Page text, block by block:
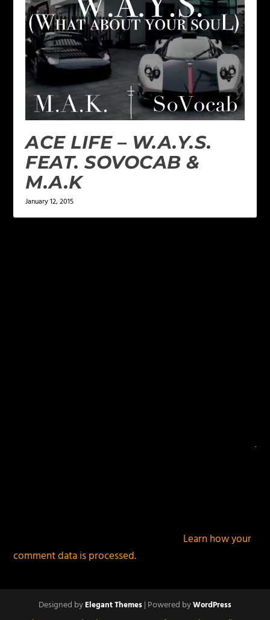
ACE LIFE – W.A.Y.S.
FEAT. SOVOCAB &
M.A.K
January 12, 2015
Learn how your
comment data is processed.
Designed byElegant Themes| Powered byWordPress